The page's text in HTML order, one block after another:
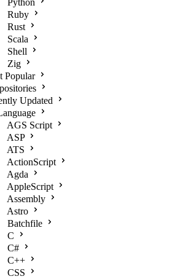
Python
Ruby
Rust
Scala
Shell
Zig
Popular
Updated
AGS Script
ASP
ATS
ActionScript
Agda
AppleScript
Assembly
Astro
Batchfile
C
C#
C++
CSS